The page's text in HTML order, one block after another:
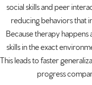
social skills and peer
reducing behaviors that
Because therapy
skills in the exact
This leads to faster
progress